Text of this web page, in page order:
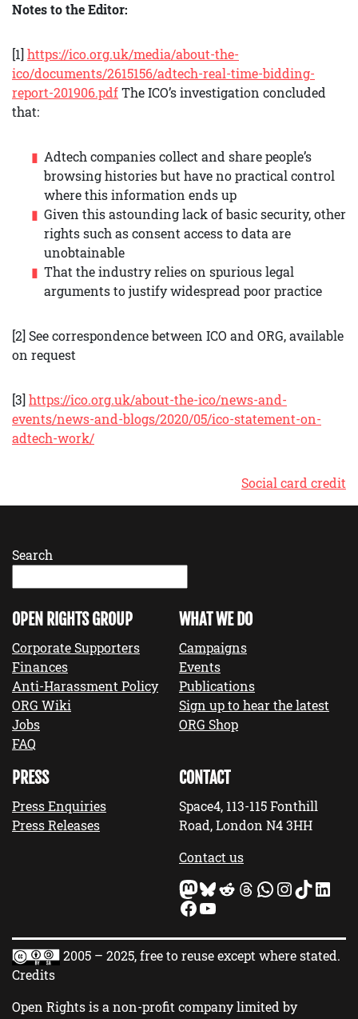
Notes to the Editor:
[1] https://ico.org.uk/media/about-the-
ico/documents/2615156/adtech-real-time-bidding-
report-201906.pdfThe ICO’s investigation concluded
that:
Adtech companies collect and share people’s
browsing histories but have no practical control
where this information ends up
Given this astounding lack of basic security, other
rights such as consent access to data are
unobtainable
That the industry relies on spurious legal
arguments to justify widespread poor practice
[2] See correspondence between ICO and ORG, available
on request
[3] https://ico.org.uk/about-the-ico/news-and-
events/news-and-blogs/2020/05/ico-statement-on-
adtech-work/
Social card credit
Search
OPEN RIGHTS GROUP
Corporate Supporters
Finances
Anti-Harassment Policy
ORG Wiki
Jobs
FAQ
WHAT WE DO
Campaigns
Events
Publications
Sign up to hear the latest
ORG Shop
PRESS
Press Enquiries
Press Releases
CONTACT
Space4, 113-115 Fonthill
Road, London N4 3HH
Contact us
Mastodon Bluesky Reddit Threads WhatsApp InstagramTikTok LinkedIn
Facebook YouTube
2005 – 2025, free to reuse except where stated.
Credits
Open Rights is a non-profit company limited by